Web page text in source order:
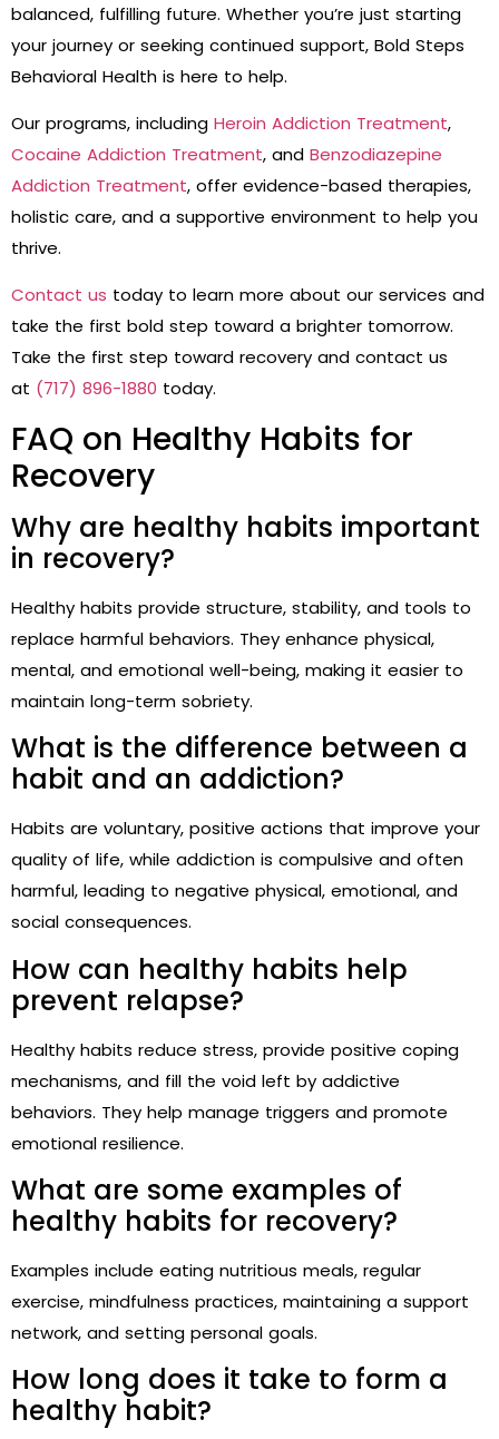
balanced, fulfilling future. Whether you’re just starting
your journey or seeking continued support, Bold Steps
Behavioral Health is here to help.
Our programs, including Heroin Addiction Treatment,
Cocaine Addiction Treatment, and Benzodiazepine
Addiction Treatment, offer evidence-based therapies,
holistic care, and a supportive environment to help you
thrive.
Contact us today to learn more about our services and
take the first bold step toward a brighter tomorrow.
Take the first step toward recovery and contact us
at (717) 896-1880 today.
FAQ on Healthy Habits for
Recovery
Why are healthy habits important
in recovery?
Healthy habits provide structure, stability, and tools to
replace harmful behaviors. They enhance physical,
mental, and emotional well-being, making it easier to
maintain long-term sobriety.
What is the difference between a
habit and an addiction?
Habits are voluntary, positive actions that improve your
quality of life, while addiction is compulsive and often
harmful, leading to negative physical, emotional, and
social consequences.
How can healthy habits help
prevent relapse?
Healthy habits reduce stress, provide positive coping
mechanisms, and fill the void left by addictive
behaviors. They help manage triggers and promote
emotional resilience.
What are some examples of
healthy habits for recovery?
Examples include eating nutritious meals, regular
exercise, mindfulness practices, maintaining a support
network, and setting personal goals.
How long does it take to form a
healthy habit?